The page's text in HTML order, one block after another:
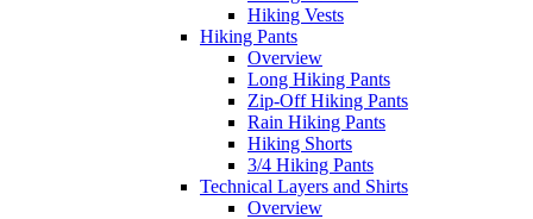
Hiking Vests
Hiking Pants
Overview
Long Hiking Pants
Zip-Off Hiking Pants
Rain Hiking Pants
Hiking Shorts
3/4 Hiking Pants
Technical Layers and Shirts
Overview